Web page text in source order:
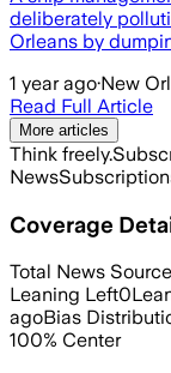
deliberately
Orleans by
1 year ago·New
Read Full Article
More articles
Think freely.
News
Coverage
Total News
Leaning Left0
agoBias
100% Center